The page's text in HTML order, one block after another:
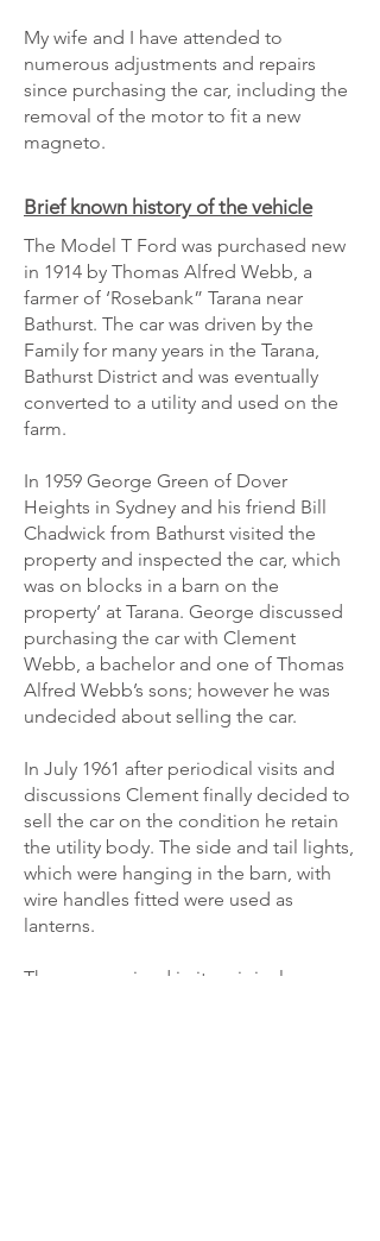
My wife and I have attended to
numerous adjustments and repairs
since purchasing the car, including the
removal of the motor to fit a new
magneto.
Brief known history of the vehicle
The Model T Ford was purchased new
in 1914 by Thomas Alfred Webb, a
farmer of ‘Rosebank” Tarana near
Bathurst. The car was driven by the
Family for many years in the Tarana,
Bathurst District and was eventually
converted to a utility and used on the
farm.
In 1959 George Green of Dover
Heights in Sydney and his friend Bill
Chadwick from Bathurst visited the
property and inspected the car, which
was on blocks in a barn on the
property’ at Tarana. George discussed
purchasing the car with Clement
Webb, a bachelor and one of Thomas
Alfred Webb’s sons; however he was
undecided about selling the car.
In July 1961 after periodical visits and
discussions Clement finally decided to
sell the car on the condition he retain
the utility body. The side and tail lights,
which were hanging in the barn, with
wire handles fitted were used as
lanterns.
The car remained in its original